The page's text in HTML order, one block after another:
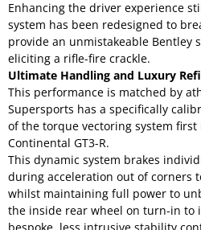
Enhancing the driver experience
system has been redesigned to
provide an unmistakeable Bentley
eliciting a rifle-fire crackle.
Ultimate Handling and Luxury
This performance is matched by
Supersports has a specifically
of the torque vectoring system
Continental GT3-R.
This dynamic system brakes
during acceleration out of corners
whilst maintaining full power to
the inside rear wheel on turn-in to
bespoke, less intrusive stability